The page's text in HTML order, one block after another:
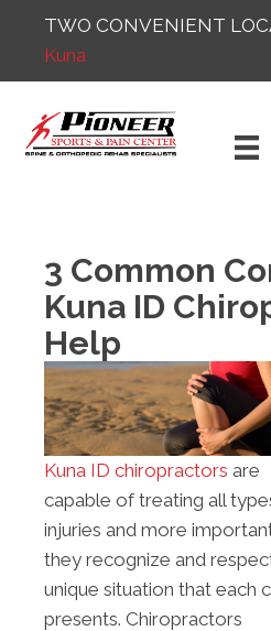
TWO CONVENIENT
Kuna
3 Common
Kuna ID
Help
Kuna ID chiropractors are
capable of treating all
injuries and more
they recognize and
unique situation that each
presents. Chiropractors